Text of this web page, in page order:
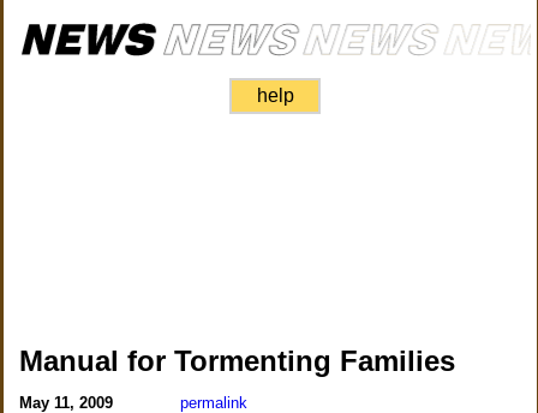
help
Manual for Tormenting Families
May 11, 2009 permalink